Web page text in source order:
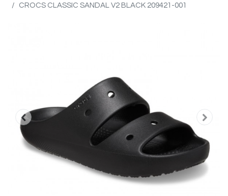
CROCS CLASSIC SANDAL V2 BLACK 209421-001